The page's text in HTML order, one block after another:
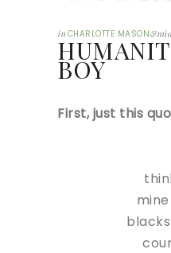
in CHARLOTTE MASON
BOY
First, just this